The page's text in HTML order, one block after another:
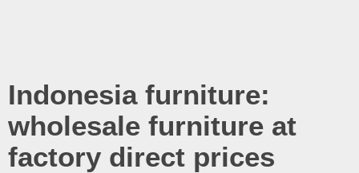
Indonesia furniture:
wholesale furniture at
factory direct prices